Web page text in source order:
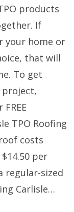
products
If
your home or
that will
To get
TPO Roofing
costs
per
regular-sized
Carlisle…